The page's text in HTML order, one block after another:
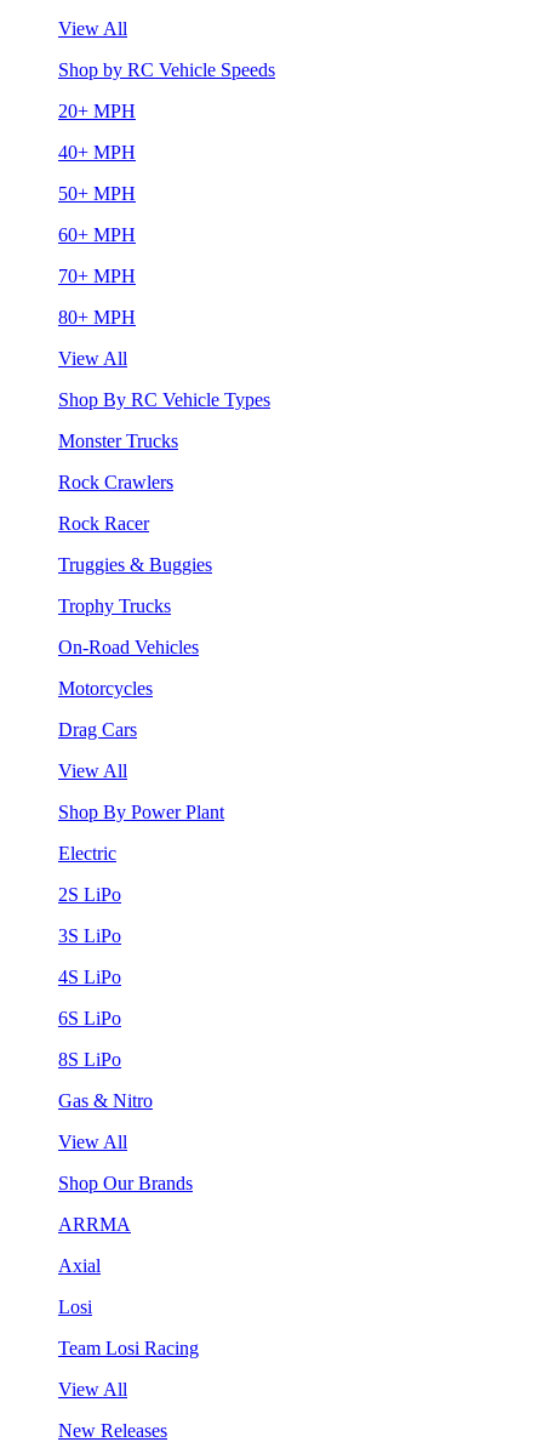
View All
Shop by RC Vehicle Speeds
20+ MPH
40+ MPH
50+ MPH
60+ MPH
70+ MPH
80+ MPH
View All
Shop By RC Vehicle Types
Monster Trucks
Rock Crawlers
Rock Racer
Truggies & Buggies
Trophy Trucks
On-Road Vehicles
Motorcycles
Drag Cars
View All
Shop By Power Plant
Electric
2S LiPo
3S LiPo
4S LiPo
6S LiPo
8S LiPo
Gas & Nitro
View All
Shop Our Brands
ARRMA
Axial
Losi
Team Losi Racing
View All
New Releases